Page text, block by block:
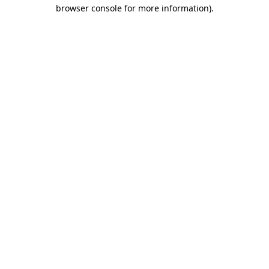
browser console for more information).